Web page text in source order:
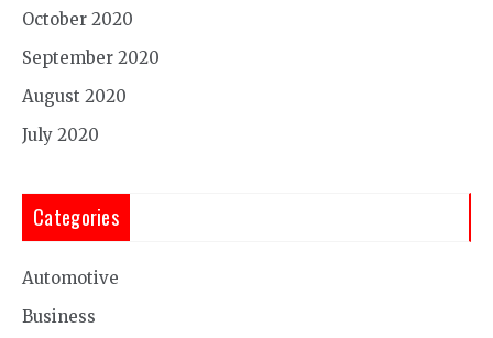
October 2020
September 2020
August 2020
July 2020
Categories
Automotive
Business